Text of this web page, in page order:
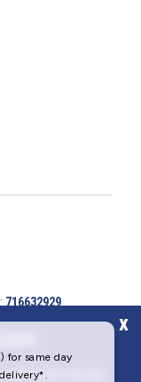
x
with a Butler
716632929